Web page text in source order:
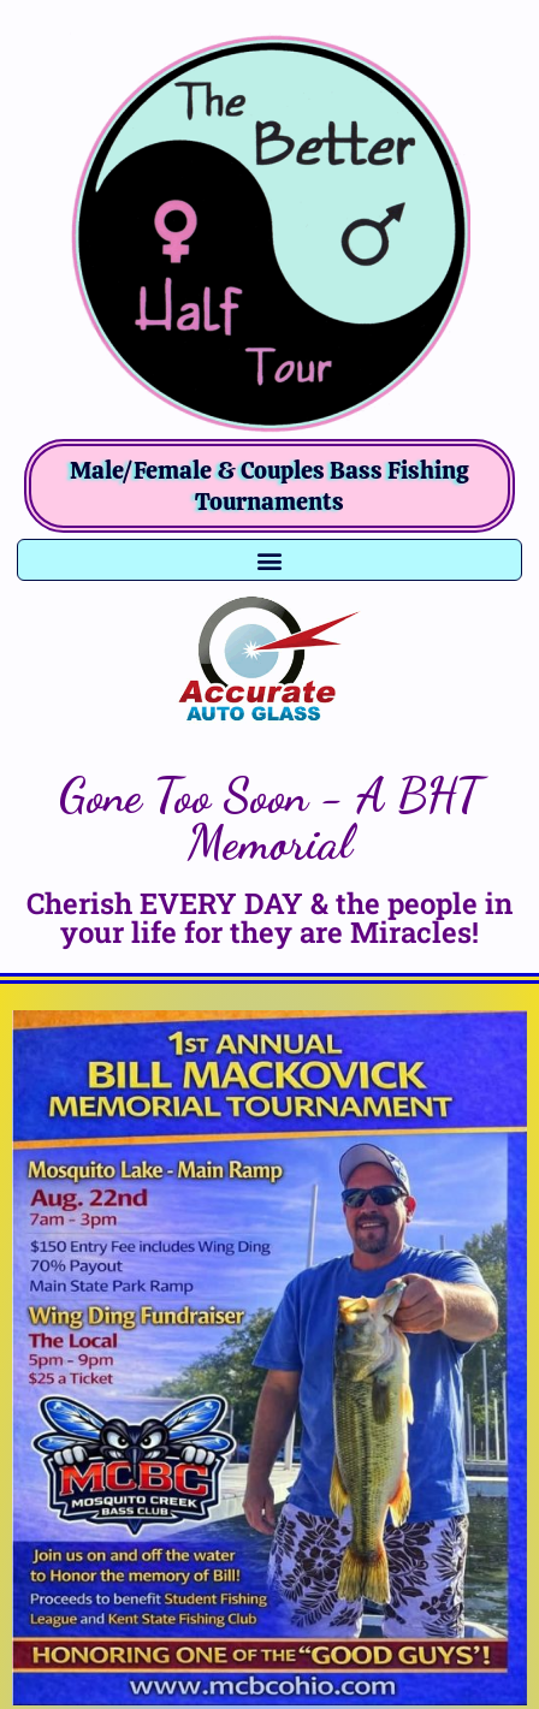
Male/Female & Couples Bass Fishing
Tournaments
Gone Too Soon - A BHT
Memorial
Cherish EVERY DAY & the people in
your life for they are Miracles!